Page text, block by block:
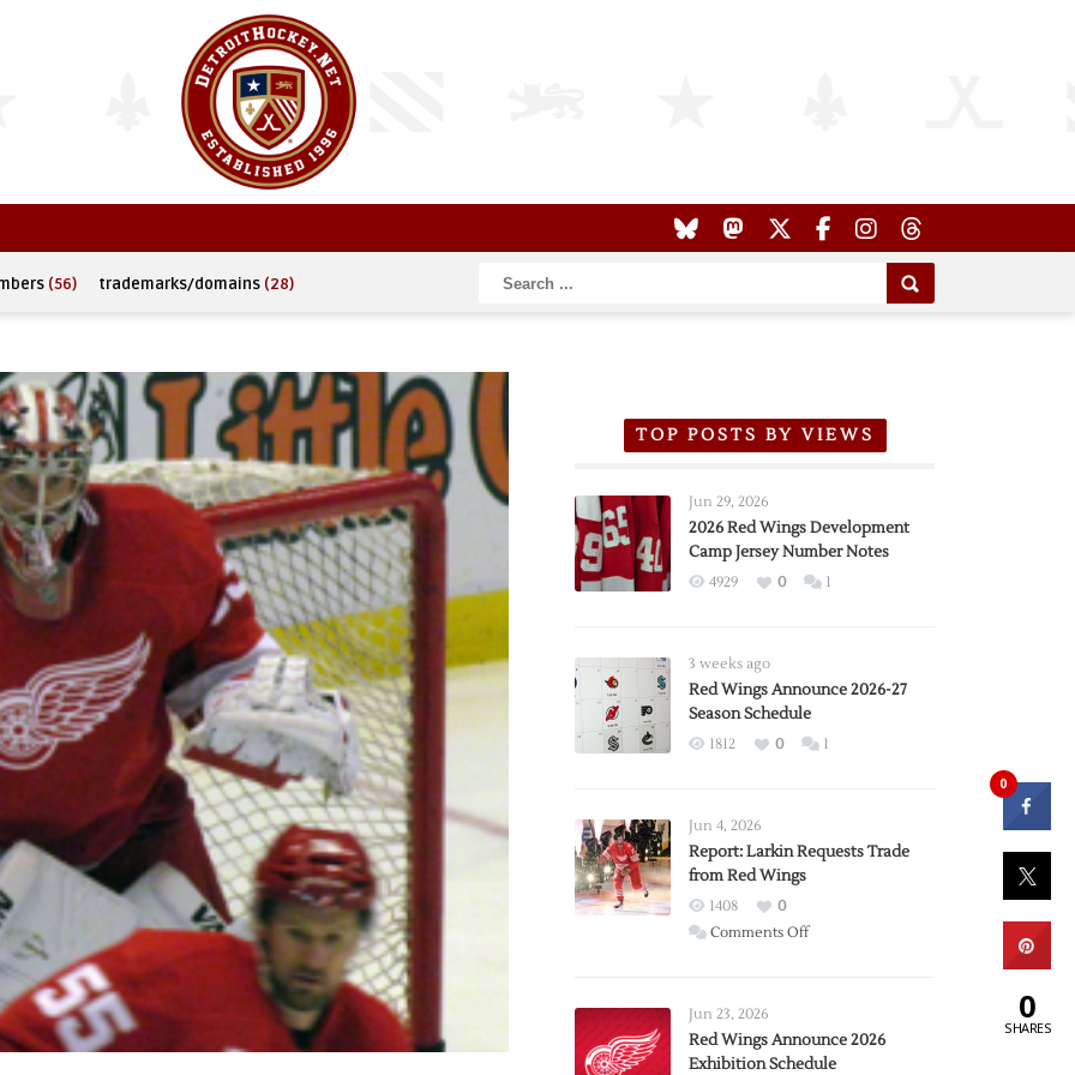
(56) trademarks/domains (28)
TOP POSTS BY VIEWS
Jun 29, 2026
2026 Red Wings Development
Camp Jersey Number Notes
4929 0 1
3 weeks ago
Red Wings Announce 2026-27
Season Schedule
1812 0 1
Jun 4, 2026
Report: Larkin Requests Trade
from Red Wings
1408
0
Comments Offon
Trade
from
Jun 23, 2026
Red Wings Announce 2026
Exhibition Schedule
0
0
SHARES